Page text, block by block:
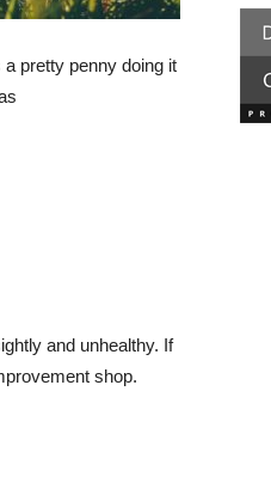
pretty penny doing it
and unhealthy. If
shop.